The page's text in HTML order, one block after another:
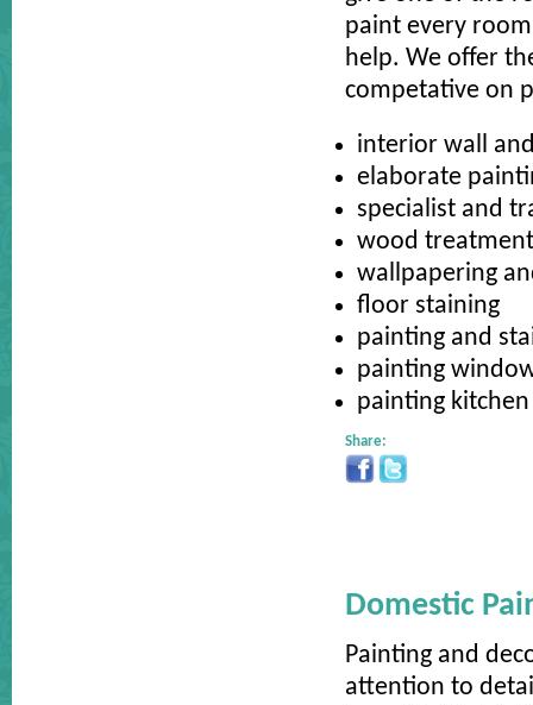
paint every
help. We offer
competative on
interior wall
elaborate
specialist and
wood
wallpapering
floor staining
painting and
painting
painting
Share:
Domestic
Painting and
attention to